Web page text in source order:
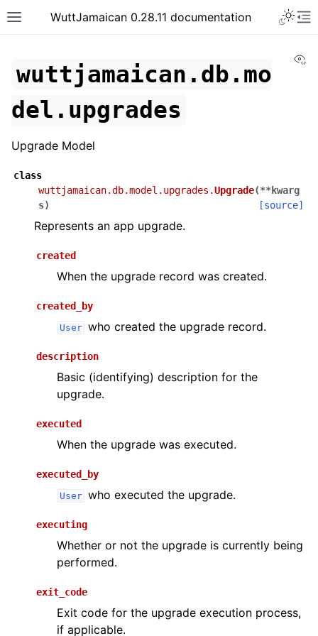
WuttJamaican 0.28.11 documentation
wuttjamaican.db.mo
del.upgrades
Upgrade Model
class
wuttjamaican.db.model.upgrades.Upgrade(**kwarg
s) [source]
Represents an app upgrade.
created
When the upgrade record was created.
created_by
User who created the upgrade record.
description
Basic (identifying) description for the
upgrade.
executed
When the upgrade was executed.
executed_by
User who executed the upgrade.
executing
Whether or not the upgrade is currently being
performed.
exit_code
Exit code for the upgrade execution process,
if applicable.